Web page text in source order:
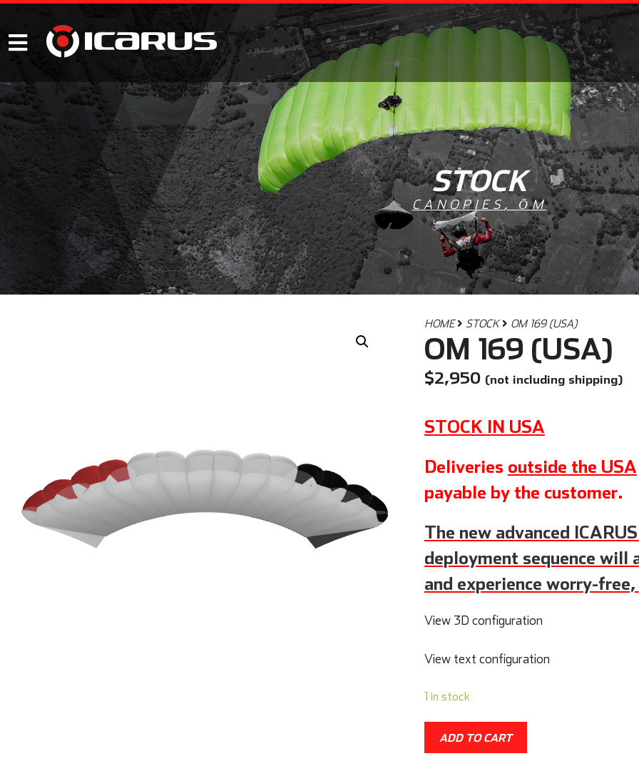
STOCK
CANOPIES ,ŌM
HOME STOCK OM 169 (USA)
OM 169 (USA)
$2,950 (not including shipping)
STOCK IN USA
Deliveries outside the USA
payable by the customer.
The new advanced ICARUS
deployment sequence
and experience worry-
View 3D configuration
View text configuration
1 in stock
ADD TO CART